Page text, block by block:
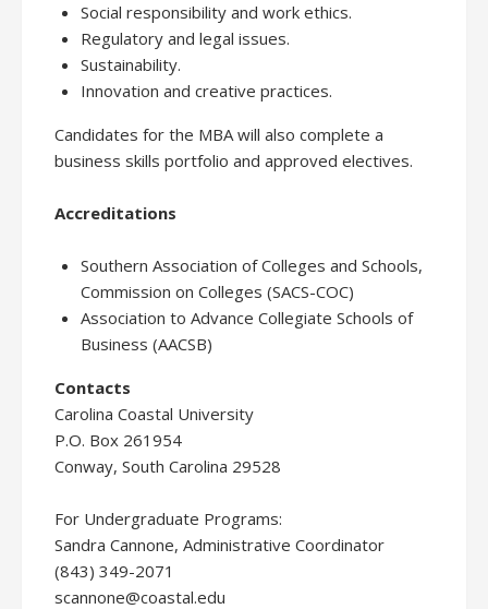
Social responsibility and work ethics.
Regulatory and legal issues.
Sustainability.
Innovation and creative practices.
Candidates for the MBA will also complete a
business skills portfolio and approved electives.
Accreditations
Southern Association of Colleges and Schools,
Commission on Colleges (SACS-COC)
Association to Advance Collegiate Schools of
Business (AACSB)
Contacts
Carolina Coastal University
P.O. Box 261954
Conway, South Carolina 29528
For Undergraduate Programs:
Sandra Cannone, Administrative Coordinator
(843) 349-2071
scannone@coastal.edu